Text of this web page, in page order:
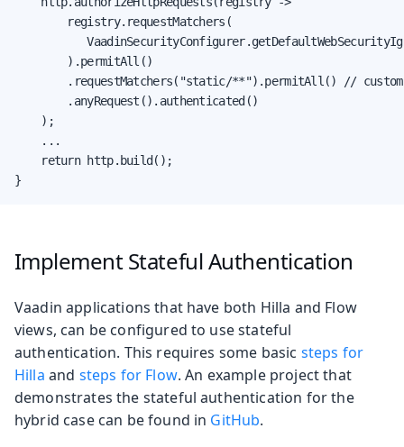
        registry.requestMatchers(
        ).permitAll()
.requestMatchers("static/**").permitAll() //
        .anyRequest().authenticated()
    );
    ...
    return http.build();
}
Implement Stateful Authentication
Vaadin applications that have both Hilla and Flow
views, can be configured to use stateful
authentication. This requires some basic steps for
Hilla and steps for Flow. An example project that
demonstrates the stateful authentication for the
hybrid case can be found in GitHub.